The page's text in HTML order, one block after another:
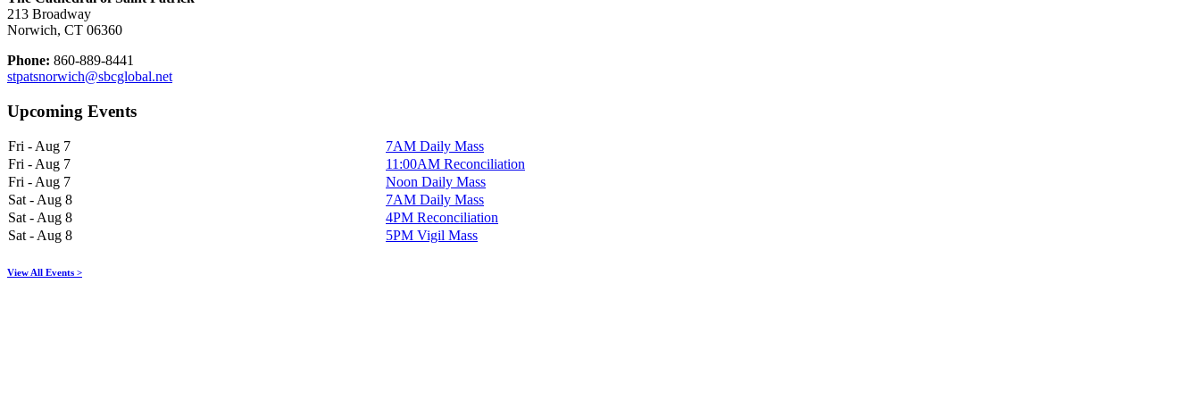
213 Broadway
Norwich, CT 06360
Phone: 860-889-8441
stpatsnorwich@sbcglobal.net
Upcoming Events
Fri - Aug 7
7AM Daily Mass
Fri - Aug 7
11:00AM Reconciliation
Fri - Aug 7
Noon Daily Mass
Sat - Aug 8
7AM Daily Mass
Sat - Aug 8
4PM Reconciliation
Sat - Aug 8
5PM Vigil Mass
View All Events >